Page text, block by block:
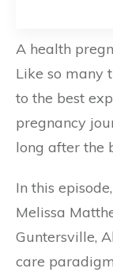
A health
Like so many
to the best
pregnancy
long after the
In this
Melissa
Guntersville,
care